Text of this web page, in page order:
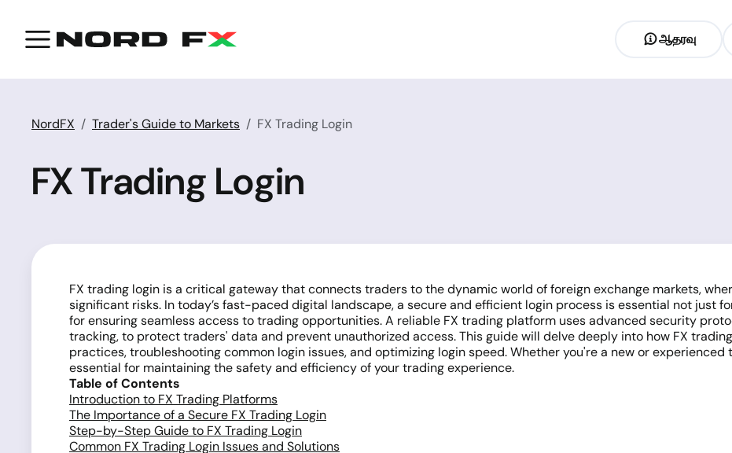
ஆதரவு
NordFX Trader's Guide to Markets FX Trading Login
FX Trading Login
FX trading login is a critical gateway that connects traders to the dynamic world of foreign exchange markets,
significant risks. In today’s fast-paced digital landscape, a secure and efficient login process is essential not just
for ensuring seamless access to trading opportunities. A reliable FX trading platform uses advanced security
tracking, to protect traders' data and prevent unauthorized access. This guide will delve deeply into how FX
practices, troubleshooting common login issues, and optimizing login speed. Whether you're a new or
essential for maintaining the safety and efficiency of your trading experience.
Table of Contents
Introduction to FX Trading Platforms
The Importance of a Secure FX Trading Login
Step-by-Step Guide to FX Trading Login
Common FX Trading Login Issues and Solutions